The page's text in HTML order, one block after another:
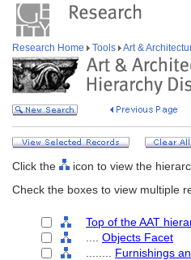
Research Home Tools Art &
Click the
icon to view the
Check the boxes to view multiple
Top of the AAT
Objects Facet
Furnishings